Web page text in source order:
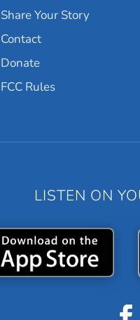
Share Your Story
Contact
Donate
FCC Rules
LISTEN ON